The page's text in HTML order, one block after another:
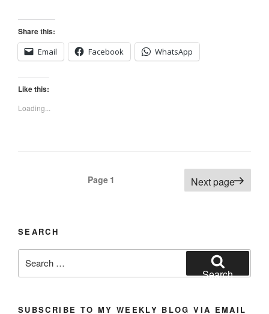
Share this:
Email
Facebook WhatsApp
Like this:
Loading...
Page 1 Next page
SEARCH
for:
Search
SUBSCRIBE TO MY WEEKLY BLOG VIA EMAIL